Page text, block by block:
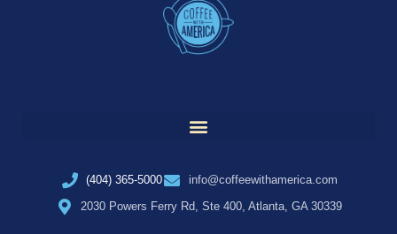
(404) 365-5000
info@coffeewithamerica.com
2030 Powers Ferry Rd, Ste 400, Atlanta, GA 30339